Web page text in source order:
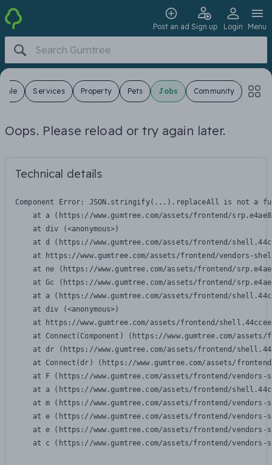
Post an ad Sign up Login Menu
Sale Services Property Pets Jobs Community
Oops. Please reload or try again later.
Technical details
Component Error: JSON.stringify(...).replaceAll is not a
at a (https://www.gumtree.com/assets/frontend/
    at div (<anonymous>)
at d (https://www.gumtree.com/assets/frontend/
at https://www.gumtree.com/assets/frontend/vendors-
at ne (https://www.gumtree.com/assets/frontend/
at Gc (https://www.gumtree.com/assets/frontend/
at a (https://www.gumtree.com/assets/frontend/
    at div (<anonymous>)
at https://www.gumtree.com/assets/frontend/
at Connect(Component) (https://www.gumtree.com/
at dr (https://www.gumtree.com/assets/frontend/
at Connect(dr) (https://www.gumtree.com/assets/
at F (https://www.gumtree.com/assets/frontend/
at a (https://www.gumtree.com/assets/frontend/
at m (https://www.gumtree.com/assets/frontend/
at e (https://www.gumtree.com/assets/frontend/
at e (https://www.gumtree.com/assets/frontend/
at c (https://www.gumtree.com/assets/frontend/